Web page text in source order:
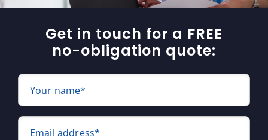
Get in touch for a FREE
no-obligation quote:
Your name*
Email address*